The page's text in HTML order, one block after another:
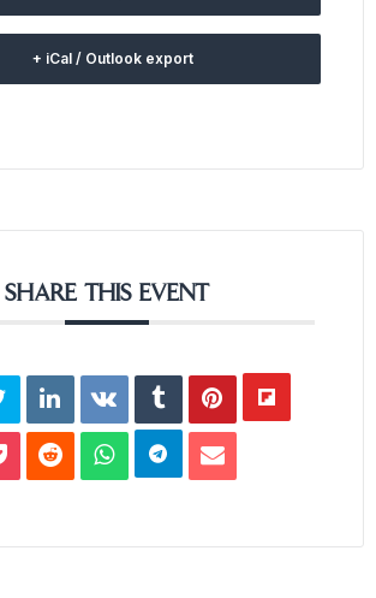
+ iCal / Outlook export
SHARE THIS EVENT